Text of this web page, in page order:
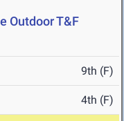
Outdoor T&F
9th (F)
4th (F)